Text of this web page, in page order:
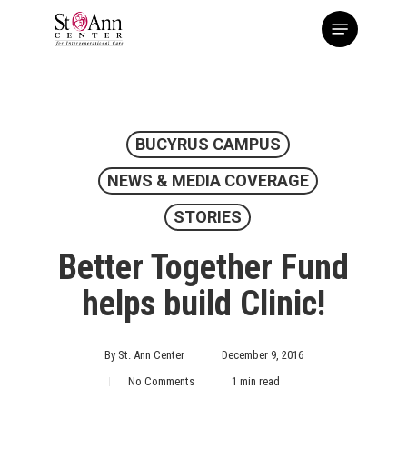
Menu
BUCYRUS CAMPUS
NEWS & MEDIA COVERAGE
STORIES
Better Together Fund
helps build Clinic!
By St. Ann Center
December 9, 2016
No Comments
1 min read